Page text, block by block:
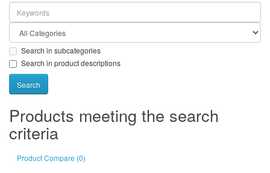
Search in subcategories
Search in product descriptions
Products meeting the search
criteria
Product Compare (0)